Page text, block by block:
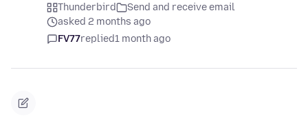
Thunderbird
Send and receive email
asked 2 months ago
FV77replied1 month ago